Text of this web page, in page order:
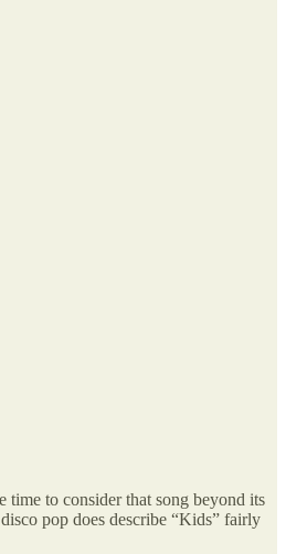
to consider that song beyond its
pop does describe “Kids” fairly